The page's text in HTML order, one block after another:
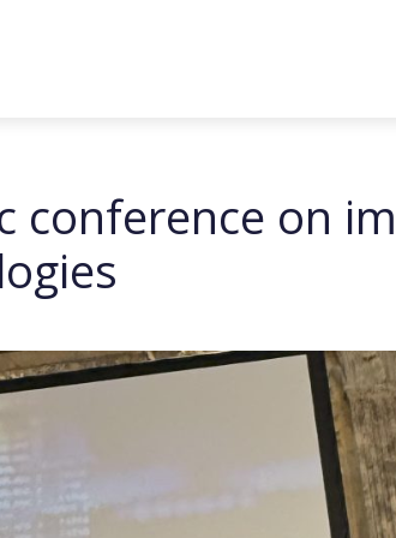
conference on